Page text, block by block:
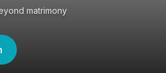
matrimony